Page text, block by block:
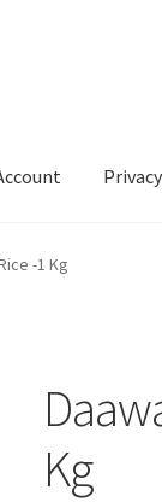
Recipe
-1 Kg
Kg